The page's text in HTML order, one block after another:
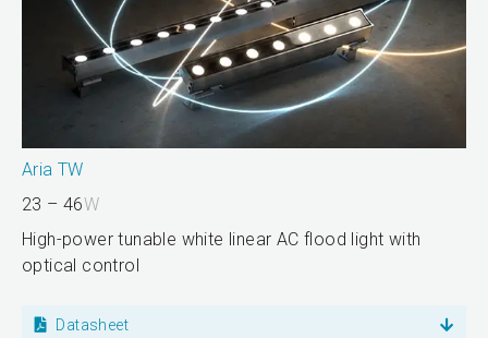
Aria TW
23 – 46W
High-power tunable white linear AC flood light with
optical control
Datasheet